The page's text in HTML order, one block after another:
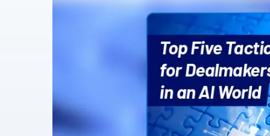
Connect
PRODUCTS